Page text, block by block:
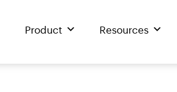
Product Resources